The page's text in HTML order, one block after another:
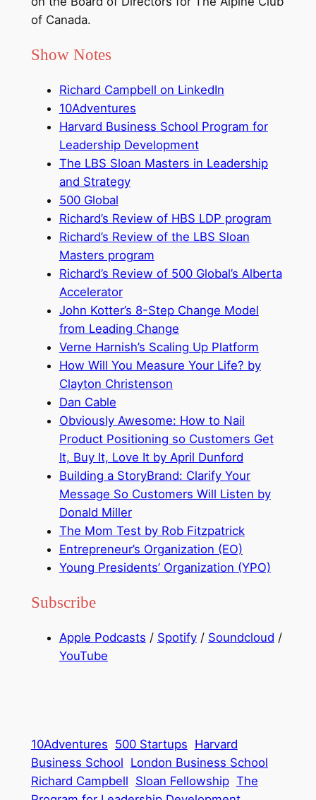
of Canada.
Show Notes
Richard Campbell on LinkedIn
10Adventures
Harvard Business School Program for
Leadership Development
The LBS Sloan Masters in Leadership
and Strategy
500 Global
Richard’s Review of HBS LDP program
Richard’s Review of the LBS Sloan
Masters program
Richard’s Review of 500 Global’s Alberta
Accelerator
John Kotter’s 8-Step Change Model
from Leading Change
Verne Harnish’s Scaling Up Platform
How Will You Measure Your Life? by
Clayton Christenson
Dan Cable
Obviously Awesome: How to Nail
Product Positioning so Customers Get
It, Buy It, Love It by April Dunford
Building a StoryBrand: Clarify Your
Message So Customers Will Listen by
Donald Miller
The Mom Test by Rob Fitzpatrick
Entrepreneur’s Organization (EO)
Young Presidents’ Organization (YPO)
Subscribe
Apple Podcasts / Spotify/ Soundcloud /
YouTube
10Adventures 500 Startups Harvard
Business School London Business School
Richard Campbell Sloan Fellowship The